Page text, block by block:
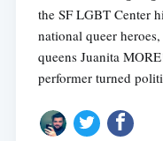
the SF LGBT Center
national queer
queens Juanita
performer turned